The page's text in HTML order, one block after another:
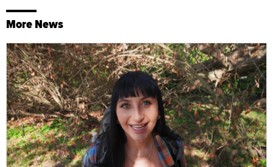
More News